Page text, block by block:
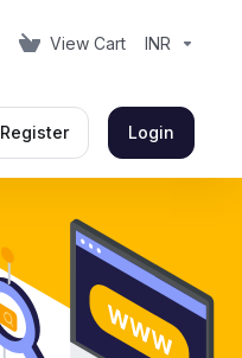
View Cart INR
Register Login